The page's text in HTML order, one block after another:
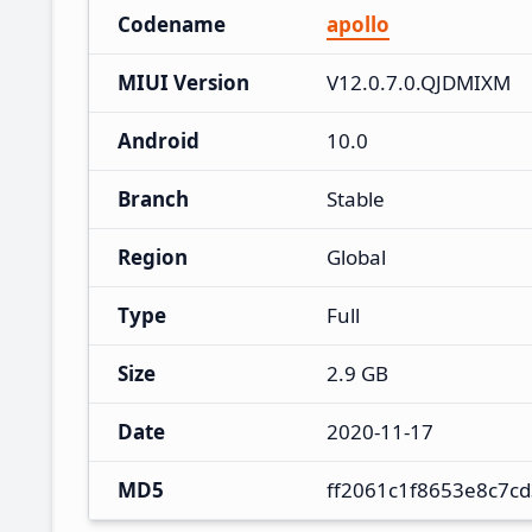
Codename apollo
MIUI Version V12.0.7.0.QJDMIXM
Android 10.0
Branch Stable
Region Global
Type Full
Size 2.9 GB
Date 2020-11-17
MD5